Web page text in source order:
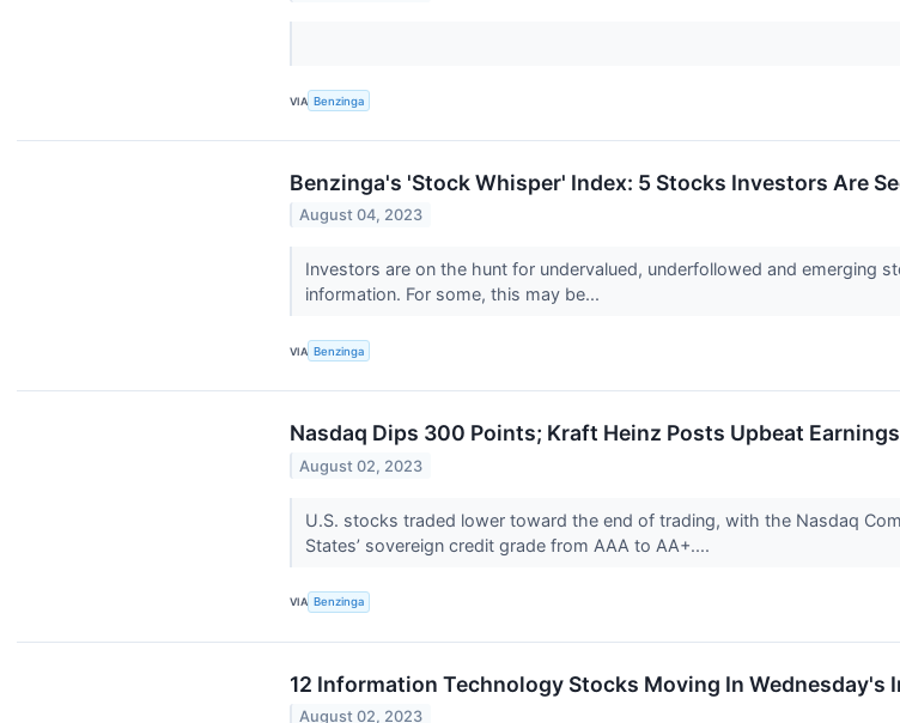
VIA Benzinga
Benzinga's 'Stock Whisper' Index: 5 Stocks Investors Are
August 04, 2023
Investors are on the hunt for undervalued, underfollowed and emerging
information. For some, this may be...
VIA Benzinga
Nasdaq Dips 300 Points; Kraft Heinz Posts Upbeat Earnings
August 02, 2023
U.S. stocks traded lower toward the end of trading, with the Nasdaq
States’ sovereign credit grade from AAA to AA+....
VIA Benzinga
12 Information Technology Stocks Moving In Wednesday's
August 02, 2023